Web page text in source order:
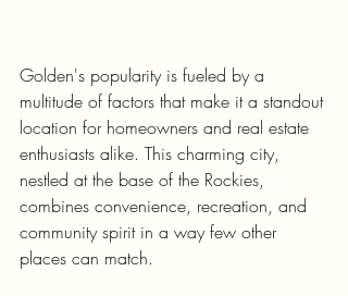
Golden's popularity is fueled by a
multitude of factors that make it a standout
location for homeowners and real estate
enthusiasts alike. This charming city,
nestled at the base of the Rockies,
combines convenience, recreation, and
community spirit in a way few other
places can match.